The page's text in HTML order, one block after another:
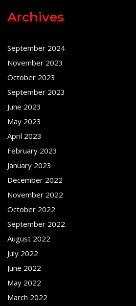
Archives
September 2024
November 2023
October 2023
September 2023
June 2023
May 2023
April 2023
February 2023
January 2023
December 2022
November 2022
October 2022
September 2022
August 2022
July 2022
June 2022
May 2022
March 2022